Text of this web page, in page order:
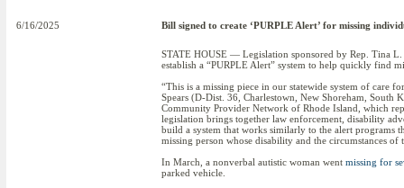
6/16/2025 Bill signed to create ‘PURPLE Alert’ for missing
STATE HOUSE — Legislation sponsored by Rep. Tina L.
establish a “PURPLE Alert” system to help quickly find
“This is a missing piece in our statewide system of care
Spears (D-Dist. 36, Charlestown, New Shoreham, South
Community Provider Network of Rhode Island, which
legislation brings together law enforcement, disability
build a system that works similarly to the alert programs
missing person whose disability and the circumstances of
In March, a nonverbal autistic woman went missing for
parked vehicle.